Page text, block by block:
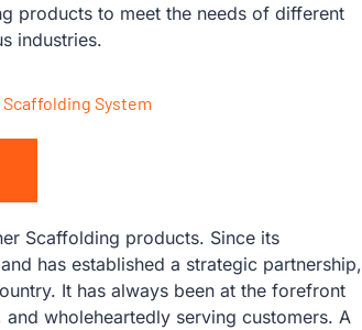
products to meet the needs of different
industries.
Scaffolding System
Scaffolding products. Since its
has established a strategic partnership,
It has always been at the forefront
wholeheartedly serving customers. A